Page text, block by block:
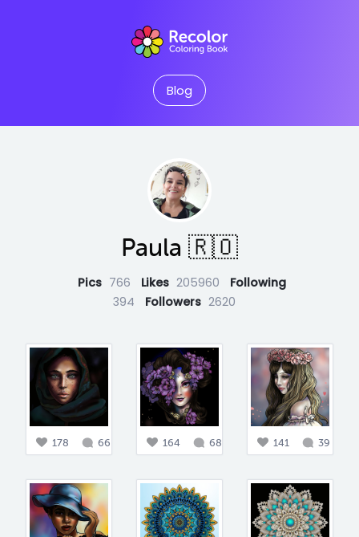
Blog
Paula 🇷🇴
Pics 766 Likes 205960
Following
394
Followers 2620
178 66 164 68 141 39